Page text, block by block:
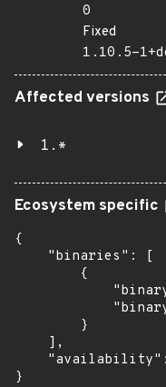
0
Fixed
1.10.5-
Affected versions
1.*
Ecosystem specific
{
    "binaries": [
        {
        }
    ],
}